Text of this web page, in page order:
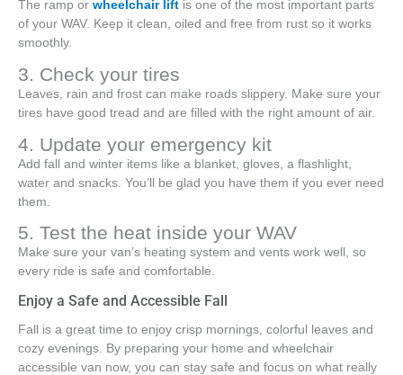
The ramp or wheelchair lift is one of the most important parts
of your WAV. Keep it clean, oiled and free from rust so it works
smoothly.
3. Check your tires
Leaves, rain and frost can make roads slippery. Make sure your
tires have good tread and are filled with the right amount of air.
4. Update your emergency kit
Add fall and winter items like a blanket, gloves, a flashlight,
water and snacks. You’ll be glad you have them if you ever need
them.
5. Test the heat inside your WAV
Make sure your van’s heating system and vents work well, so
every ride is safe and comfortable.
Enjoy a Safe and Accessible Fall
Fall is a great time to enjoy crisp mornings, colorful leaves and
cozy evenings. By preparing your home and wheelchair
accessible van now, you can stay safe and focus on what really